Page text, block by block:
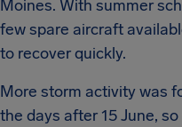
Moines. With summer
few spare aircraft
to recover quickly.
More storm activity was
the days after 15 June,